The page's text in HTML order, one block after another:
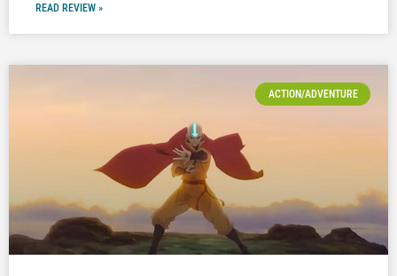
READ REVIEW »
ACTION/ADVENTURE